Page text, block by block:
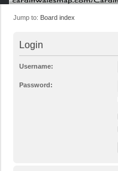
Jump to: Board index
Login
Username:
Password: